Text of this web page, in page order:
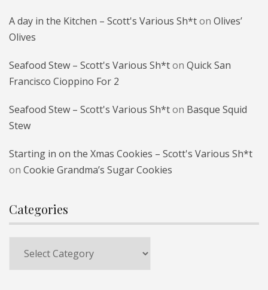
A day in the Kitchen – Scott's Various Sh*ton Olives’
Olives
Seafood Stew – Scott's Various Sh*ton Quick San
Francisco Cioppino For 2
Seafood Stew – Scott's Various Sh*ton Basque Squid
Stew
Starting in on the Xmas Cookies – Scott's Various Sh*t
on Cookie Grandma’s Sugar Cookies
Categories